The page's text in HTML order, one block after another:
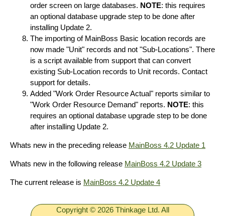
order screen on large databases. NOTE: this requires
an optional database upgrade step to be done after
installing Update 2.
The importing of MainBoss Basic location records are
now made "Unit" records and not "Sub-Locations". There
is a script available from support that can convert
existing Sub-Location records to Unit records. Contact
support for details.
Added "Work Order Resource Actual" reports similar to
"Work Order Resource Demand" reports. NOTE: this
requires an optional database upgrade step to be done
after installing Update 2.
Whats new in the preceding release MainBoss 4.2 Update 1
Whats new in the following release MainBoss 4.2 Update 3
The current release is MainBoss 4.2 Update 4
Copyright © 2026 Thinkage Ltd. All